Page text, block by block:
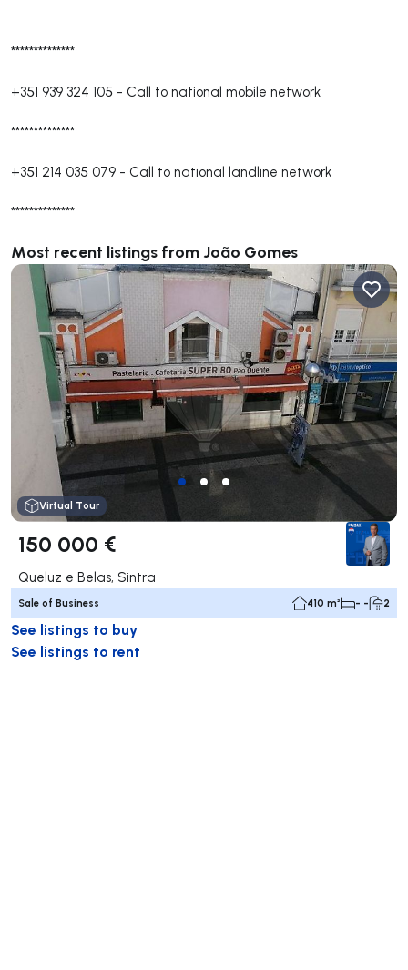
**************
+351 939 324 105 - Call to national mobile network
**************
+351 214 035 079 - Call to national landline network
**************
Most recent listings from João Gomes
Virtual Tour
150 000 €
Queluz e Belas, Sintra
Sale of Business 410 m² - - 2
See listings to buy
See listings to rent